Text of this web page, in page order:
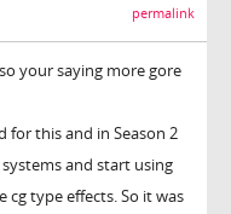
permalink
your saying more gore
for this and in Season 2
and start using
cg type effects. So it was